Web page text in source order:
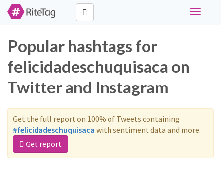
Toggle
Popular hashtags for
felicidadeschuquisaca on
Twitter and Instagram
Get the full report on 100% of Tweets containing
#felicidadeschuquisaca with sentiment data and more.
Get report